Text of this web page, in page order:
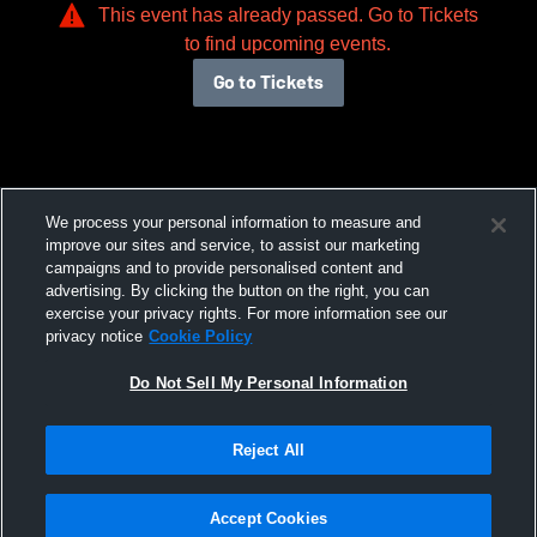
This event has already passed. Go to Tickets
to find upcoming events.
Go to Tickets
We process your personal information to measure and
improve our sites and service, to assist our marketing
campaigns and to provide personalised content and
advertising. By clicking the button on the right, you can
exercise your privacy rights. For more information see our
privacy notice Cookie Policy
Do Not Sell My Personal Information
Reject All
Accept Cookies